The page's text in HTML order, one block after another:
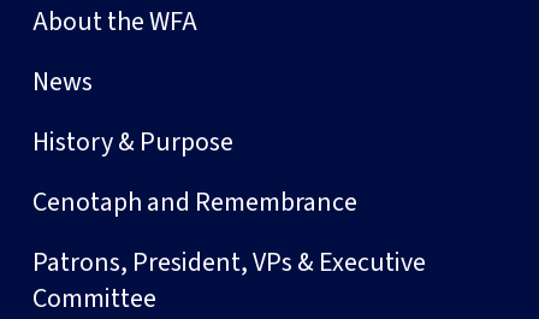
About the WFA
News
History & Purpose
Cenotaph and Remembrance
Patrons, President, VPs & Executive
Committee